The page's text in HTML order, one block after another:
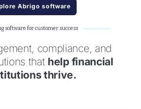
Abrigo software
software for customer success
compliance, and
that help financial
thrive.